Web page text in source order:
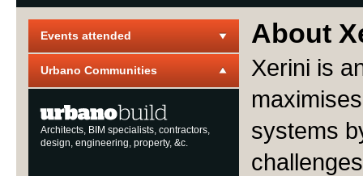
Events attended
Urbano Communities
Architects, BIM specialists, contractors,
design, engineering, property, &c.
About
Xerini is
systems